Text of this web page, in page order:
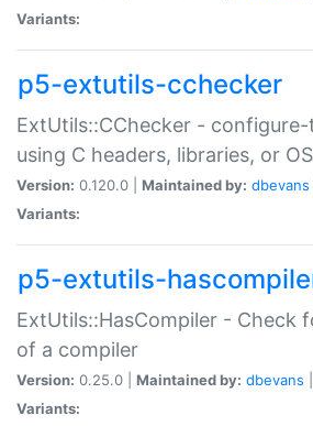
Variants:
p5-extutils-cchecker
ExtUtils::CChecker -
using C headers, libraries, or
Version: 0.120.0 | Maintained by: dbevans
Variants:
p5-extutils-
ExtUtils::HasCompiler - Check
of a compiler
Version: 0.25.0 | Maintained by: dbevans
Variants: